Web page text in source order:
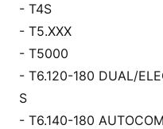
- T4S
- T5.XXX
- T5000
- T6.120-180 DUAL/
S
- T6.140-180